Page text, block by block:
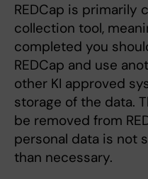
REDCap is primarily
collection tool,
completed you
REDCap and use
other KI approved
storage of the data.
be removed from
personal data is not
than necessary.